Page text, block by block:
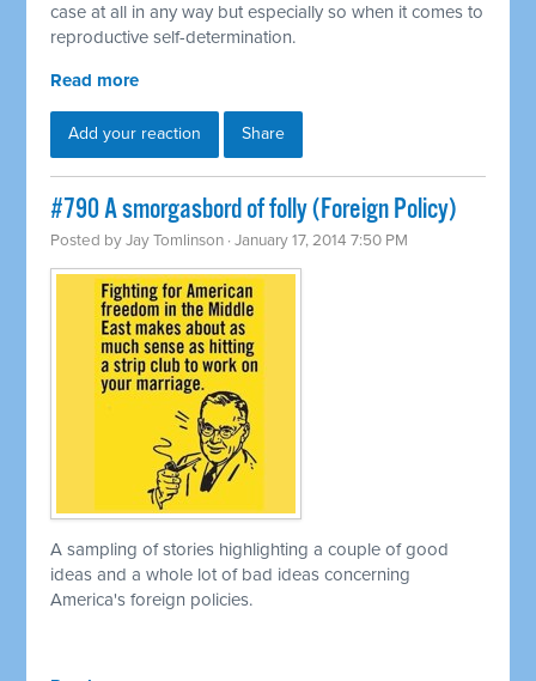
case at all in any way but especially so when it comes to
reproductive self-determination.
Read more
Add your reaction Share
#790 A smorgasbord of folly (Foreign Policy)
Posted byJay Tomlinson · January 17, 2014 7:50 PM
A sampling of stories highlighting a couple of good
ideas and a whole lot of bad ideas concerning
America's foreign policies.